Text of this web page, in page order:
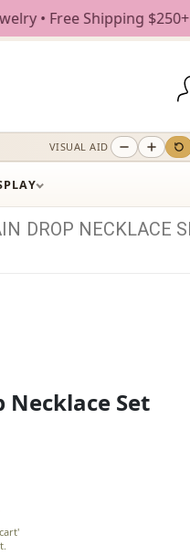
Shipping $250+ • New
VISUAL AID
DROP NECKLACE
Necklace Set